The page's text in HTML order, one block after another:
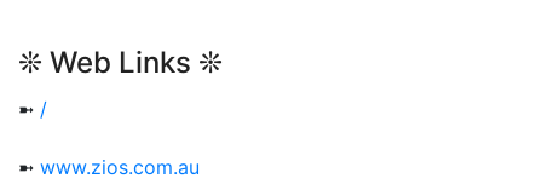
❊ Web Links ❊
➼ /
➼ www.zios.com.au